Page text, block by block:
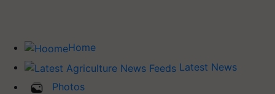
Home
Latest News
Photos